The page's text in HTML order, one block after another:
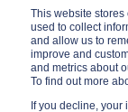
This website stores
used to collect
and allow us to
improve and
and metrics about
To find out more
If you decline, your